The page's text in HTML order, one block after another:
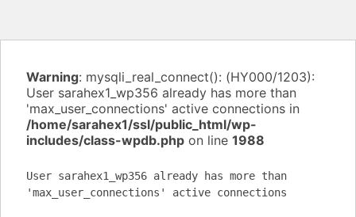
Warning: mysqli_real_connect(): (HY000/1203):
User sarahex1_wp356 already has more than
'max_user_connections' active connections in
/home/sarahex1/ssl/public_html/wp-
includes/class-wpdb.php on line 1988
User sarahex1_wp356 already has more than
'max_user_connections' active connections